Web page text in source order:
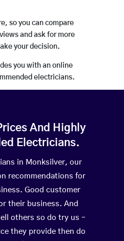
so you can compare
and ask for more
your decision.
you with an online
electricians.
And Highly
Electricians.
in Monksilver, our
recommendations for
Good customer
their business. And
others so do try us –
they provide then do